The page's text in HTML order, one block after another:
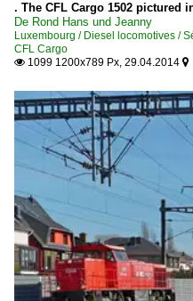
. The CFL Cargo 1502 pictured
De Rond Hans und Jeanny
Luxembourg / Diesel locomotives /
CFL Cargo
 1099 1200x789 Px, 29.04.2014 